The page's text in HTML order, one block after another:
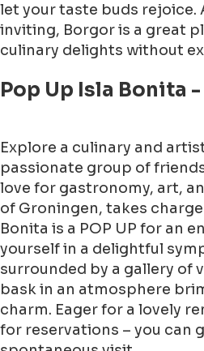
let your taste buds rejoice.
inviting, Borgor is a great
culinary delights without
Pop Up Isla Bonita -
Explore a culinary and
passionate group of
love for gastronomy, art,
of Groningen, takes
Bonita is a POP UP for an
yourself in a delightful
surrounded by a gallery of
bask in an atmosphere
charm. Eager for a lovely
for reservations – you can